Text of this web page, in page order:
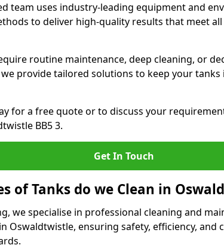
team uses industry-leading equipment and
to deliver high-quality results that meet
routine maintenance, deep cleaning, or
provide tailored solutions to keep your tanks
for a free quote or to discuss your
BB5 3.
Get In Touch
of Tanks do we Clean in
we specialise in professional cleaning and
Oswaldtwistle, ensuring safety, efficiency, and